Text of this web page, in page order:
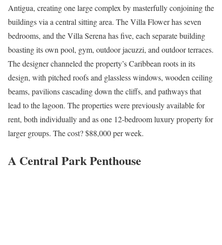
Antigua, creating one large complex by masterfully conjoining the
buildings via a central sitting area. The Villa Flower has seven
bedrooms, and the Villa Serena has five, each separate building
boasting its own pool, gym, outdoor jacuzzi, and outdoor terraces.
The designer channeled the property’s Caribbean roots in its
design, with pitched roofs and glassless windows, wooden ceiling
beams, pavilions cascading down the cliffs, and pathways that
lead to the lagoon. The properties were previously available for
rent, both individually and as one 12-bedroom luxury property for
larger groups. The cost? $88,000 per week.
A Central Park Penthouse